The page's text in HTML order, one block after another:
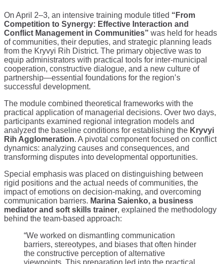
On April 2–3, an intensive training module titled “From
Competition to Synergy: Effective Interaction and
Conflict Management in Communities” was held for heads
of communities, their deputies, and strategic planning leads
from the Kryvyi Rih District. The primary objective was to
equip administrators with practical tools for inter-municipal
cooperation, constructive dialogue, and a new culture of
partnership—essential foundations for the region’s
successful development.
The module combined theoretical frameworks with the
practical application of managerial decisions. Over two days,
participants examined regional integration models and
analyzed the baseline conditions for establishing the Kryvyi
Rih Agglomeration. A pivotal component focused on conflict
dynamics: analyzing causes and consequences, and
transforming disputes into developmental opportunities.
Special emphasis was placed on distinguishing between
rigid positions and the actual needs of communities, the
impact of emotions on decision-making, and overcoming
communication barriers. Marina Saienko, a business
mediator and soft skills trainer, explained the methodology
behind the team-based approach:
“We worked on dismantling communication
barriers, stereotypes, and biases that often hinder
the constructive perception of alternative
viewpoints. This preparation led into the practical